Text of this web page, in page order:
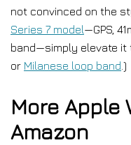
not convinced on the
Series 7 model—GPS,
band—simply elevate it
or Milanese loop band .)
More Apple
Amazon